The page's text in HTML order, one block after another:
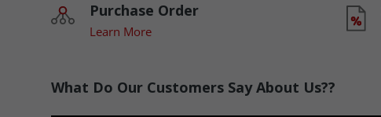
Purchase Order
Learn More
What Do Our Customers Say About Us??